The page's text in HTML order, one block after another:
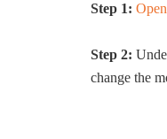
Step 1:
Step 2:
change the